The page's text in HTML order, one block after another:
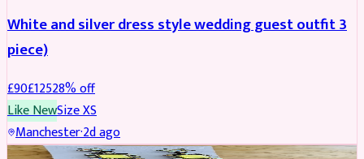
White and silver dress style wedding guest outfit 3
piece)
£90£12528% off
Like NewSizeXS
Manchester·2d ago